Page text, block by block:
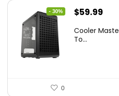
- 30%
Original
was:
$59.99
is:
Cooler
To...
0